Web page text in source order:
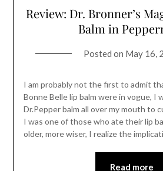
Review: Dr. Bronner’s
Balm in
Posted on May 16,
I am probably not the first to admit
Bonne Belle lip balm were in vogue, I
Dr.Pepper balm all over my mouth to
I was one of those who ate their lip
older, more wiser, I realize the
Read more